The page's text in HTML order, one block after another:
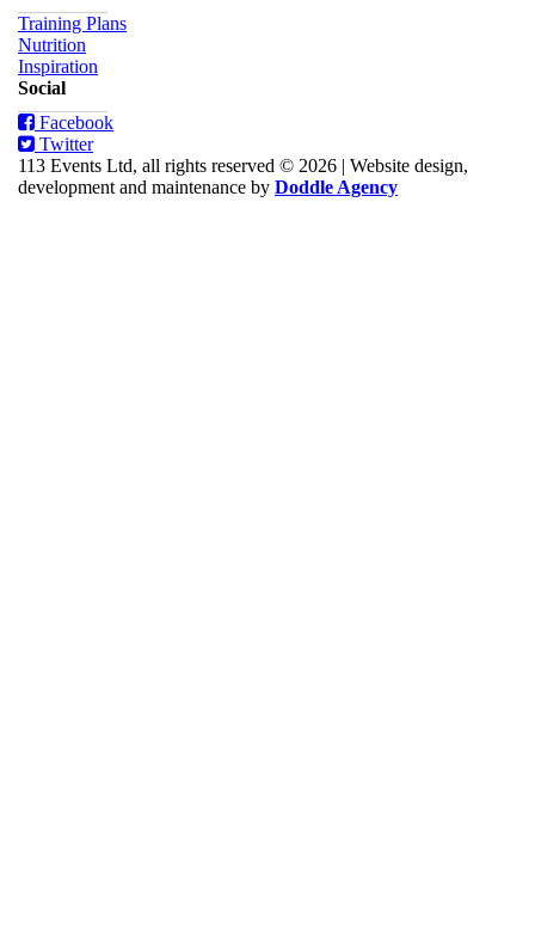
Training Plans
Nutrition
Inspiration
Social
Facebook
Twitter
113 Events Ltd, all rights reserved © 2026 | Website design,
development and maintenance by Doddle Agency